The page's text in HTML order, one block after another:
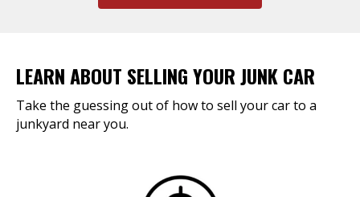
LEARN ABOUT SELLING YOUR JUNK CAR
Take the guessing out of how to sell your car to a
junkyard near you.